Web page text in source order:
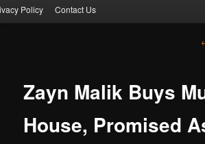
to
Policy Contact Us
Zayn Malik Buys
House, Promised